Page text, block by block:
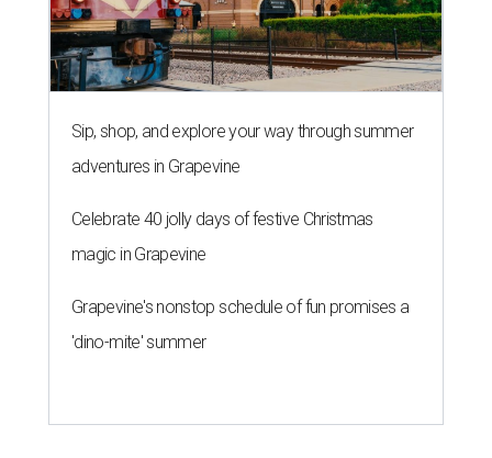
Sip, shop, and explore your way through summer
adventures in Grapevine
Celebrate 40 jolly days of festive Christmas
magic in Grapevine
Grapevine's nonstop schedule of fun promises a
'dino-mite' summer